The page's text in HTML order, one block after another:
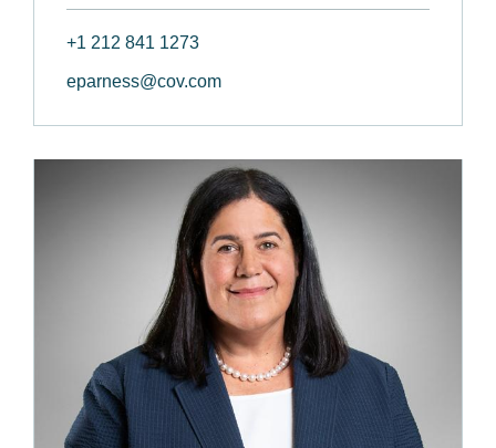
+1 212 841 1273
eparness@cov.com